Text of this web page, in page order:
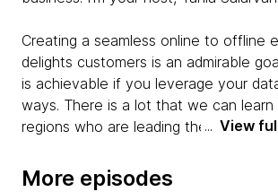
Creating a seamless online to offline
delights customers is an admirable
is achievable if you leverage your
ways. There is a lot that we can
regions who are leading the way,
have done this right.
View
More episodes